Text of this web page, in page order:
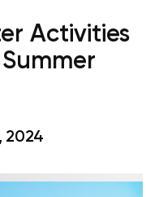
Activities
2024